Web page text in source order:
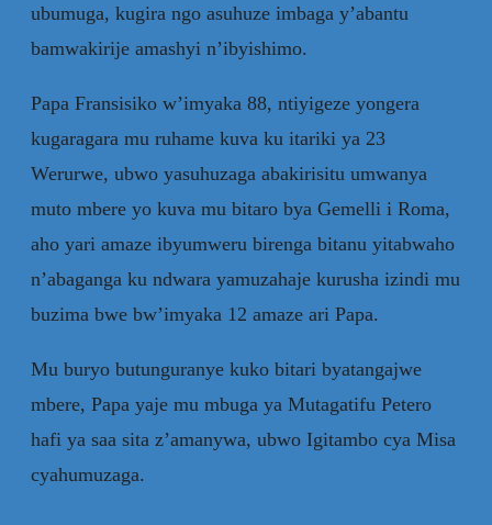
ubumuga, kugira ngo asuhuze imbaga y’abantu
bamwakirije amashyi n’ibyishimo.
Papa Fransisiko w’imyaka 88, ntiyigeze yongera
kugaragara mu ruhame kuva ku itariki ya 23
Werurwe, ubwo yasuhuzaga abakirisitu umwanya
muto mbere yo kuva mu bitaro bya Gemelli i Roma,
aho yari amaze ibyumweru birenga bitanu yitabwaho
n’abaganga ku ndwara yamuzahaje kurusha izindi mu
buzima bwe bw’imyaka 12 amaze ari Papa.
Mu buryo butunguranye kuko bitari byatangajwe
mbere, Papa yaje mu mbuga ya Mutagatifu Petero
hafi ya saa sita z’amanywa, ubwo Igitambo cya Misa
cyahumuzaga.